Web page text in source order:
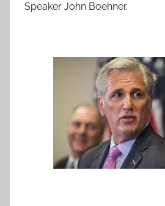
Speaker John Boehner.